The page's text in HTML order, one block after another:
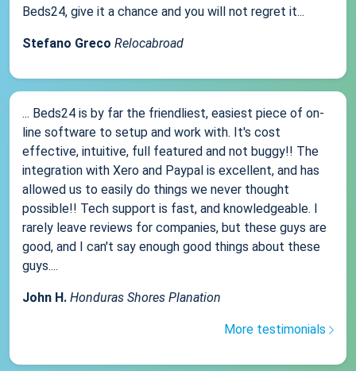
Beds24, give it a chance and you will not regret it...
Stefano Greco Relocabroad
... Beds24 is by far the friendliest, easiest piece of on-
line software to setup and work with. It's cost
effective, intuitive, full featured and not buggy!! The
integration with Xero and Paypal is excellent, and has
allowed us to easily do things we never thought
possible!! Tech support is fast, and knowledgeable. I
rarely leave reviews for companies, but these guys are
good, and I can't say enough good things about these
guys....
John H. Honduras Shores Planation
More testimonials